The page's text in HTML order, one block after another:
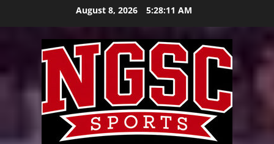
August 8, 2026 5:28:12 AM